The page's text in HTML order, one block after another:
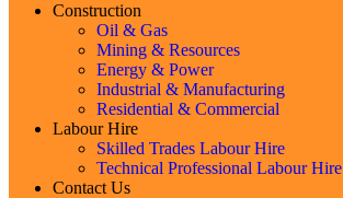
Construction
Oil & Gas
Mining & Resources
Energy & Power
Industrial & Manufacturing
Residential & Commercial
Labour Hire
Skilled Trades Labour Hire
Technical Professional Labour Hire
Contact Us